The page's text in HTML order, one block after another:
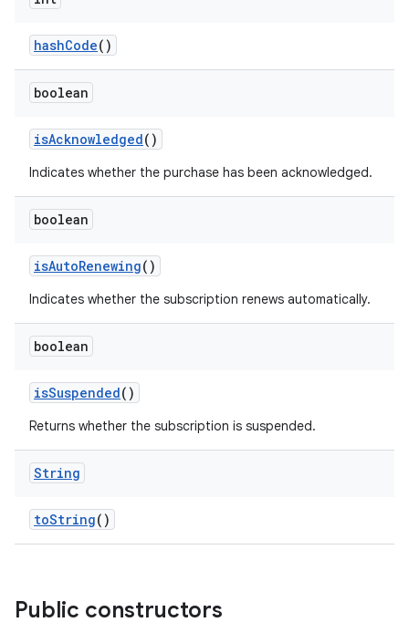
hashCode()
boolean
isAcknowledged()
Indicates whether the purchase has been acknowledged.
boolean
isAutoRenewing()
Indicates whether the subscription renews automatically.
boolean
isSuspended()
Returns whether the subscription is suspended.
String
toString()
Public constructors